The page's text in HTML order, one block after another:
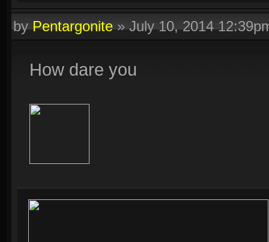
byPentargonite»July 10, 2014
How dare you